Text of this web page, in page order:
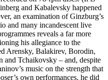
and Kabalevsky happened
an examination of Ginzburg’s
and many incandescent live
reveals a far more
his allegiance to the
Arensky, Balakirev, Borodin,
Tchaikovsky – and, despite
music on the strength that
own performances, he did